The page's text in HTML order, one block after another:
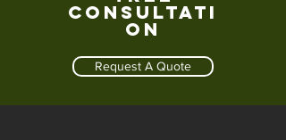
consultati
on
Request A Quote